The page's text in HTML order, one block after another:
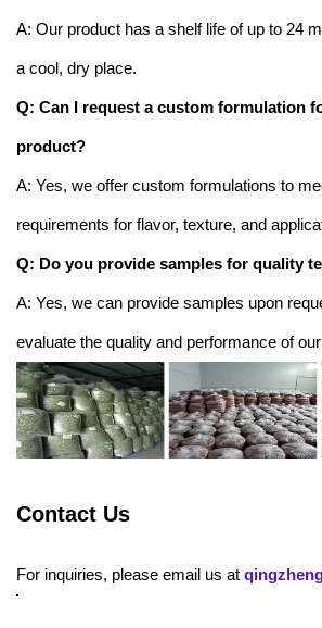
A: Our product has a shelf life of up to 24
a cool, dry place.
Q: Can I request a custom formulation
product?
A: Yes, we offer custom formulations to
requirements for flavor, texture, and
Q: Do you provide samples for quality
A: Yes, we can provide samples upon
evaluate the quality and performance of
Contact Us
For inquiries, please email us at